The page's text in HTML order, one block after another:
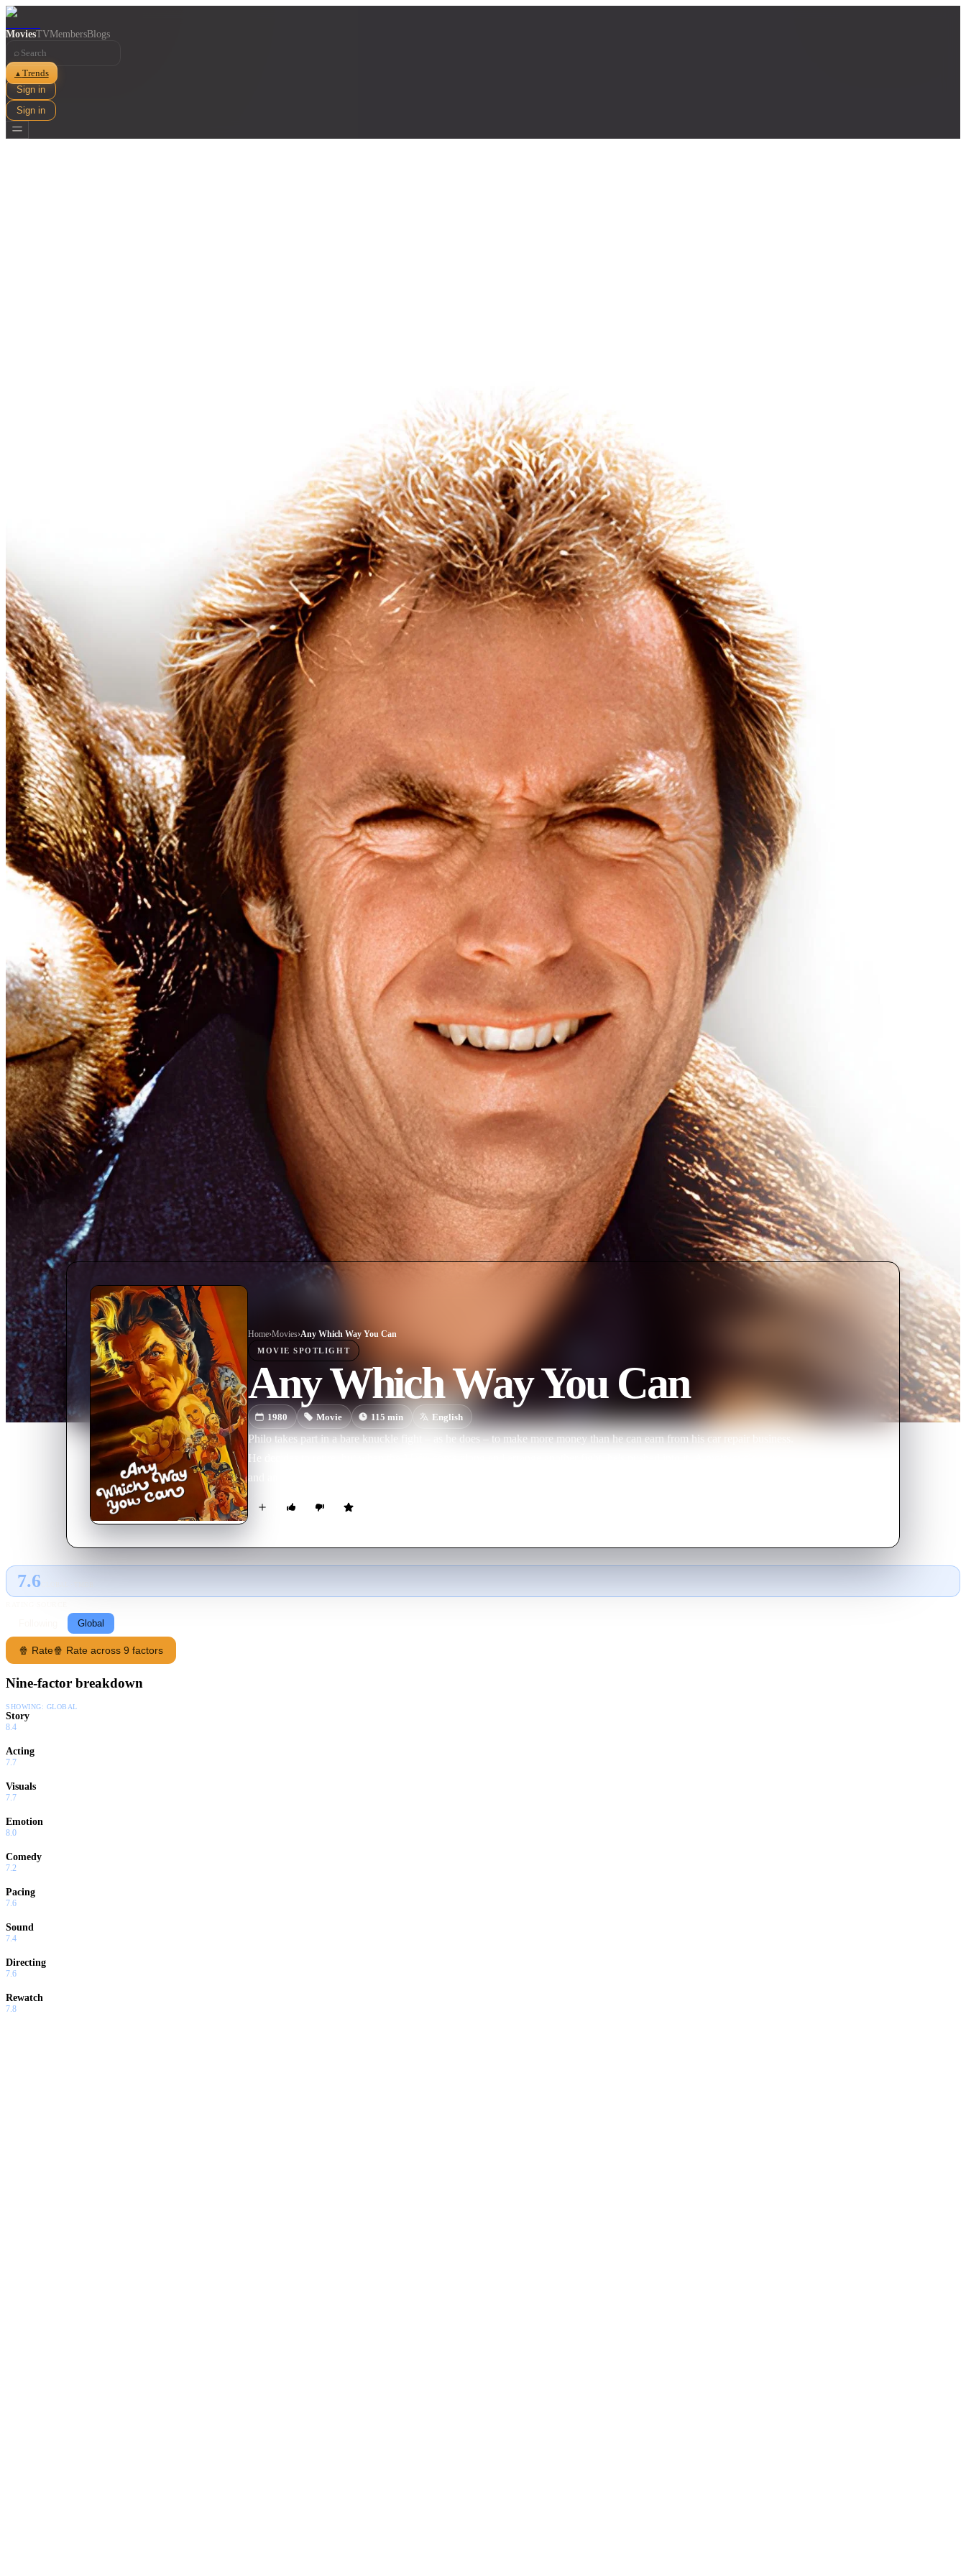
MoviesTVMembersBlogs
⌕
▲ Trends
Sign in
Sign in
Home›Movies›Any Which Way You Can
MOVIE SPOTLIGHT
Any Which Way You Can
1980 Movie 115min English
Philo takes part in a bare knuckle fight – as he does – to make more money than he can earn from his car repair business.
He decides to retire, but when the Mafia come along and arrange another fight, he's pushed into it. A motorcycle gang
and an orangutan called Clyde all add to the 'fun'.
7.6
Global
🍿 Rate🍿 Rate across 9 factors
Nine-factor breakdown
SHOWING: GLOBAL
Story
8.4
Acting
7.7
Visuals
7.7
Emotion
8.0
Comedy
7.2
Pacing
7.6
Sound
7.4
Directing
7.6
Rewatch
7.8